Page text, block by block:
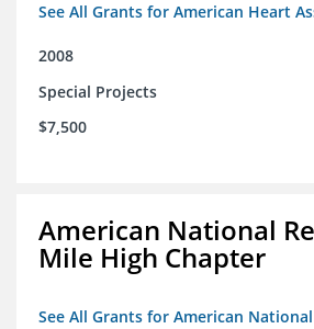
See All Grants for American Heart
2008
Special Projects
$7,500
American National
Mile High Chapter
See All Grants for American